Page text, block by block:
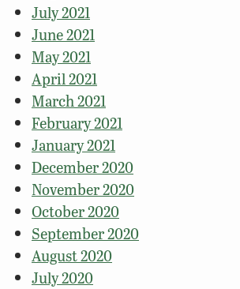
July 2021
June 2021
May 2021
April 2021
March 2021
February 2021
January 2021
December 2020
November 2020
October 2020
September 2020
August 2020
July 2020